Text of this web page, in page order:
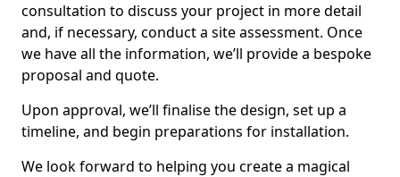
consultation to discuss your project in more detail
and, if necessary, conduct a site assessment. Once
we have all the information, we’ll provide a bespoke
proposal and quote.
Upon approval, we’ll finalise the design, set up a
timeline, and begin preparations for installation.
We look forward to helping you create a magical